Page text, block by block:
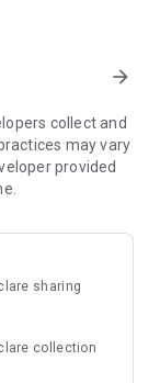
by M1
Panels) can be
the M1XEP
well as M1
and
arrow_forward
collect and
may vary
provided
sharing
collection